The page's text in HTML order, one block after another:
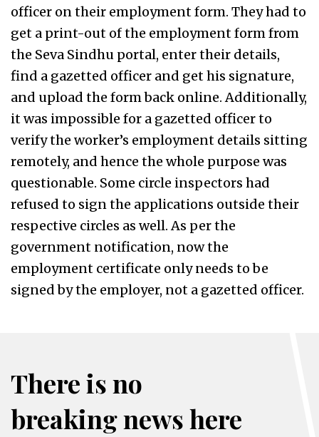
officer on their employment form. They had to
get a print-out of the employment form from
the Seva Sindhu portal, enter their details,
find a gazetted officer and get his signature,
and upload the form back online. Additionally,
it was impossible for a gazetted officer to
verify the worker’s employment details sitting
remotely, and hence the whole purpose was
questionable. Some circle inspectors had
refused to sign the applications outside their
respective circles as well. As per the
government notification, now the
employment certificate only needs to be
signed by the employer, not a gazetted officer.
There is no
breaking news here